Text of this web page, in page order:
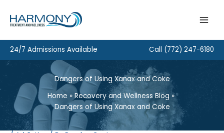
content
24/7 Admissions Available Call (772) 247-6180
Dangers of Using Xanax and Coke
Home
Recovery and Wellness Blog
Dangers of Using Xanax and Coke